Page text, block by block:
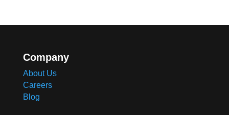
Company
About Us
Careers
Blog